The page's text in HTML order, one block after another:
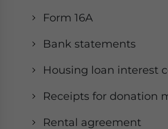
Form 16A
Bank statements
Housing loan interest
Receipts for donation
Rental agreement